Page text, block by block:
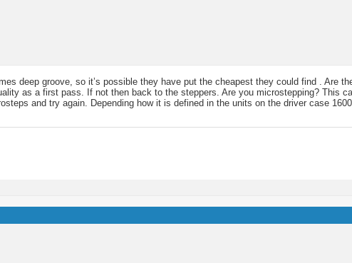
deep groove, so it’s possible they have put the cheapest they could find . Are
as a first pass. If not then back to the steppers. Are you microstepping? This
and try again. Depending how it is defined in the units on the driver case